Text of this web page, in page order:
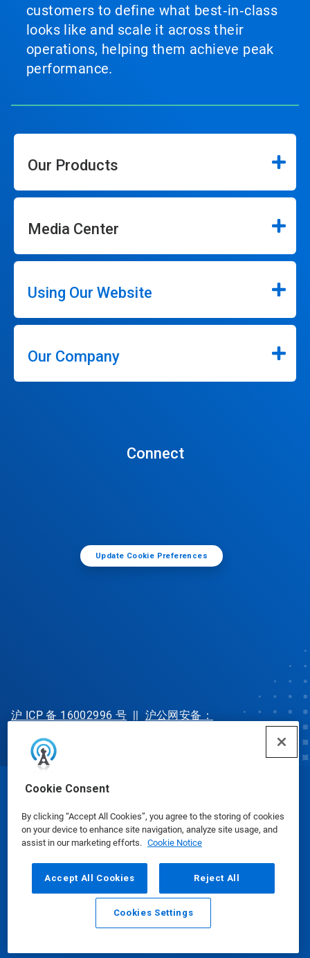
Cookie Consent
By clicking “Accept All Cookies”, you agree to the storing of cookies
on your device to enhance site navigation, analyze site usage, and
assist in our marketing efforts. Cookie Notice
Accept All Cookies Reject All
Cookies Settings
customers to define what best‑in‑class
looks like and scale it across their
operations, helping them achieve peak
performance.
Our Products
Media Center
Using Our Website
Our Company
Connect
Update Cookie Preferences
沪 ICP 备 16002996 号 || 沪公网安备：
Email Call
© Ecolab Inc. 2025
Safety Data Sheets| Privacy Policy Terms of Use